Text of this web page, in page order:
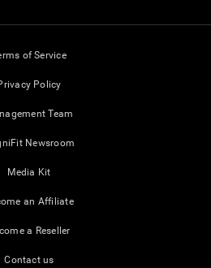
of Service
Policy
Team
Newsroom
Media Kit
an Affiliate
a Reseller
Contact us